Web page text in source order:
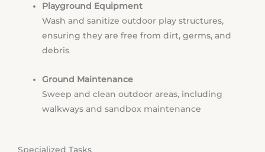
Playground Equipment
Wash and sanitize outdoor play structures,
ensuring they are free from dirt, germs, and
debris
Ground Maintenance
Sweep and clean outdoor areas, including
walkways and sandbox maintenance
Specialized Tasks